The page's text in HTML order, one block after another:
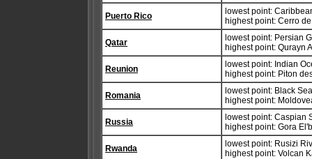
Puerto Rico
lowest point:
highest point: Cerro
Qatar
lowest point: Persian
highest point: Qurayn
Reunion
lowest point: Indian
highest point: Piton
Romania
lowest point: Black
highest point:
Russia
lowest point: Caspian
highest point: Gora
Rwanda
lowest point: Rusizi
highest point: Volcan